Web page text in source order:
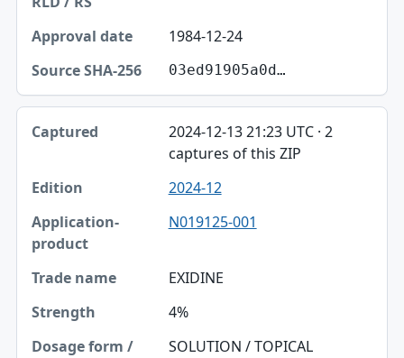
1984-12-24
03ed91905a0d…
2024-12-13 21:23 UTC · 2
captures of this ZIP
2024-12
N019125-001
EXIDINE
4%
SOLUTION / TOPICAL